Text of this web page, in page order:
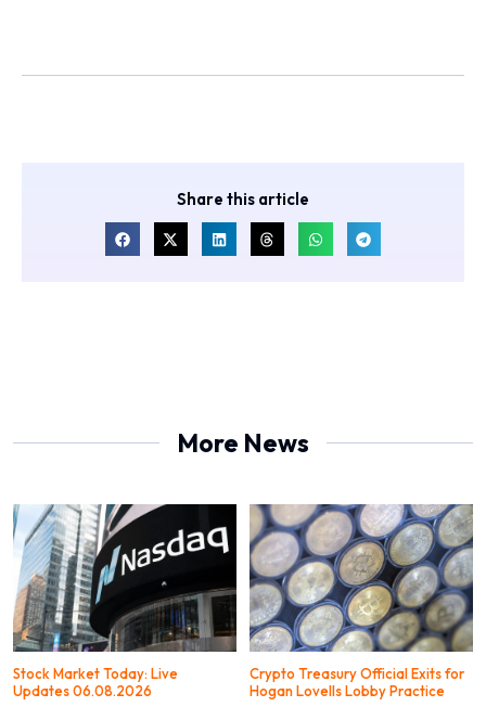
Share this article
More News
Stock Market Today: Live
Updates 06.08.2026
Crypto Treasury Official Exits for
Hogan Lovells Lobby Practice